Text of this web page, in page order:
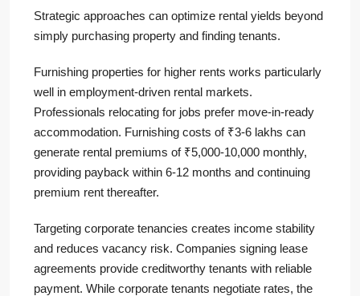
Strategic approaches can optimize rental yields beyond
simply purchasing property and finding tenants.
Furnishing properties for higher rents works particularly
well in employment-driven rental markets.
Professionals relocating for jobs prefer move-in-ready
accommodation. Furnishing costs of ₹3-6 lakhs can
generate rental premiums of ₹5,000-10,000 monthly,
providing payback within 6-12 months and continuing
premium rent thereafter.
Targeting corporate tenancies creates income stability
and reduces vacancy risk. Companies signing lease
agreements provide creditworthy tenants with reliable
payment. While corporate tenants negotiate rates, the